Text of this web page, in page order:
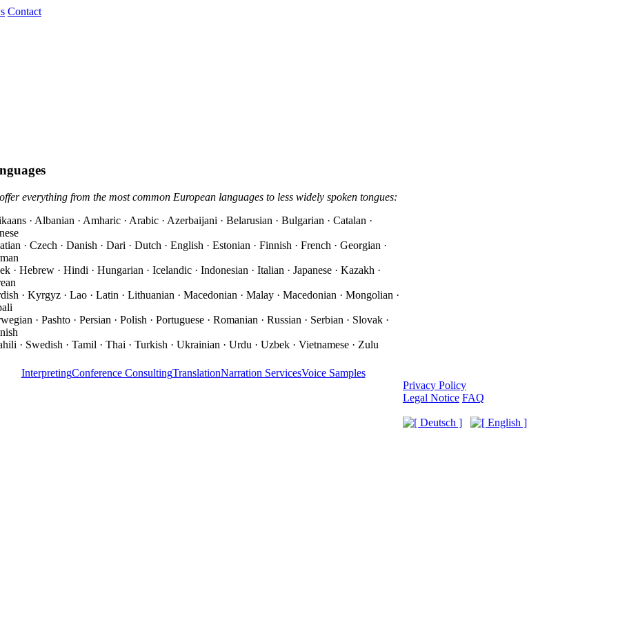
Contact
everything from the most common European languages to less widely spoken tongues:
· Albanian · Amharic · Arabic · Azerbaijani · Belarusian · Bulgarian · Catalan ·
· Czech · Danish · Dari · Dutch · English · Estonian · Finnish · French · Georgian ·
· Hebrew · Hindi · Hungarian · Icelandic · Indonesian · Italian · Japanese · Kazakh ·
· Kyrgyz · Lao · Latin · Lithuanian · Macedonian · Malay · Macedonian · Mongolian ·
· Pashto · Persian · Polish · Portuguese · Romanian · Russian · Serbian · Slovak ·
· Swedish · Tamil · Thai · Turkish · Ukrainian · Urdu · Uzbek · Vietnamese · Zulu
InterpretingConference ConsultingTranslationNarration ServicesVoice Samples
Privacy Policy
Legal Notice FAQ